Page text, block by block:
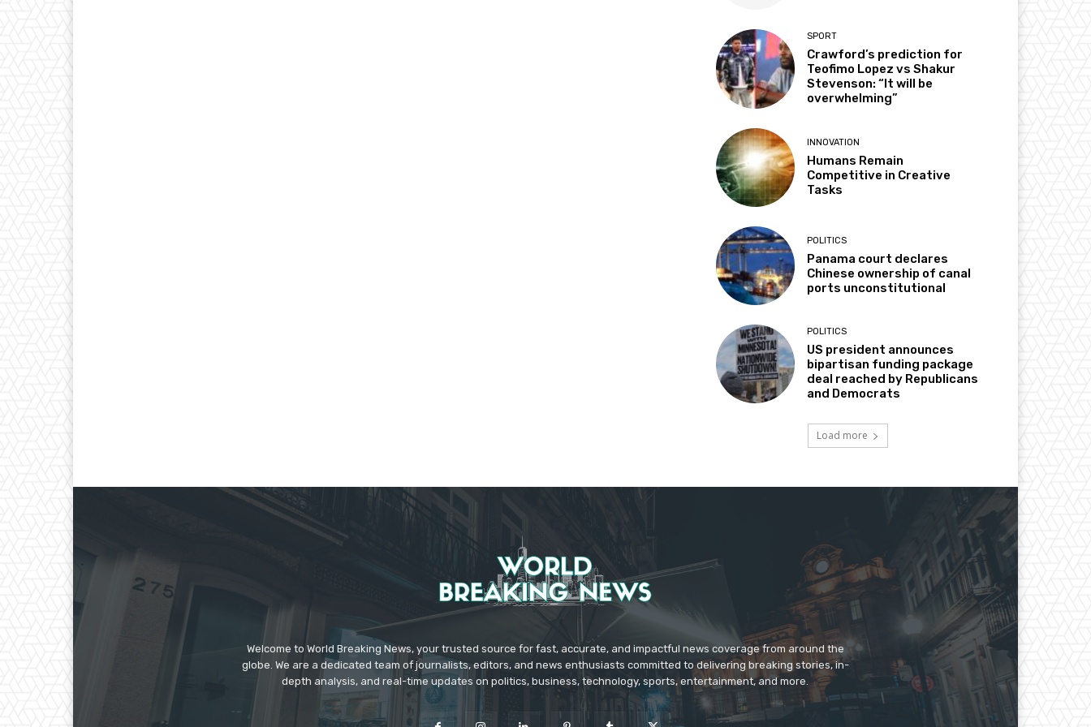
SPORT
Crawford’s prediction for
Teofimo Lopez vs Shakur
Stevenson: “It will be
overwhelming”
INNOVATION
Humans Remain
Competitive in Creative
Tasks
POLITICS
Panama court declares
Chinese ownership of canal
ports unconstitutional
POLITICS
US president announces
bipartisan funding package
deal reached by Republicans
and Democrats
Load more
Welcome to World Breaking News, your trusted source for fast, accurate, and impactful news coverage from around the
globe. We are a dedicated team of journalists, editors, and news enthusiasts committed to delivering breaking stories, in-
depth analysis, and real-time updates on politics, business, technology, sports, entertainment, and more.